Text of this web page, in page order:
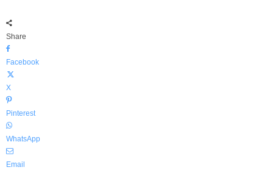
Share
Facebook
X
Pinterest
WhatsApp
Email